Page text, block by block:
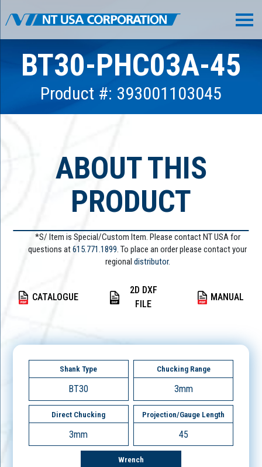
BT30-PHC03A-45
Product #: 393001103045
ABOUT THIS
PRODUCT
*S/ Item is Special/Custom Item. Please contact NT USA for
questions at615.771.1899. To place an order please contact your
regional distributor.
CATALOGUE
2D DXF
FILE
MANUAL
Shank Type
BT30
Chucking Range
3mm
Direct Chucking
3mm
Projection/Gauge Length
45
Wrench